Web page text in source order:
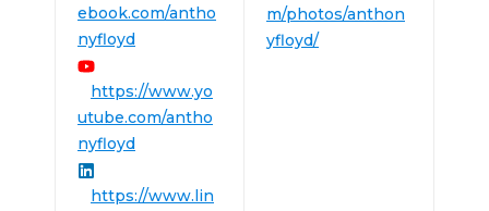
ebook.com/antho
nyfloyd
https://www.yo
utube.com/antho
nyfloyd
https://www.lin
m/photos/anthon
yfloyd/